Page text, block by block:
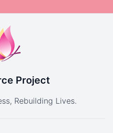
Project
Rebuilding Lives.